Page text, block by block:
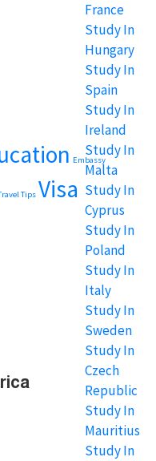
France
Study In
Hungary
Study In
Spain
Study In
Ireland
Study In
Malta
Study In
Cyprus
Study In
Poland
Study In
Italy
Study In
Sweden
Study In
Czech
Republic
Study In
Mauritius
Study In
Embassy
Tips Visa